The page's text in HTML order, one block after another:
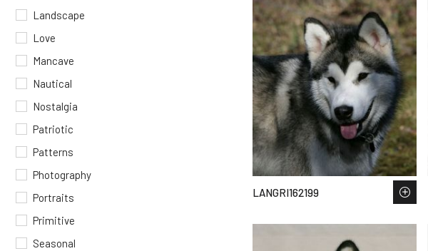
Landscape
Love
Mancave
Nautical
Nostalgia
Patriotic
Patterns
Photography
Portraits
Primitive
Seasonal
LANGRI162199